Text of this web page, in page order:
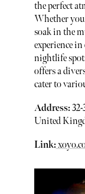
the perfect
Whether
soak in the
experience
nightlife
offers a
cater to
Address:
United
Link: